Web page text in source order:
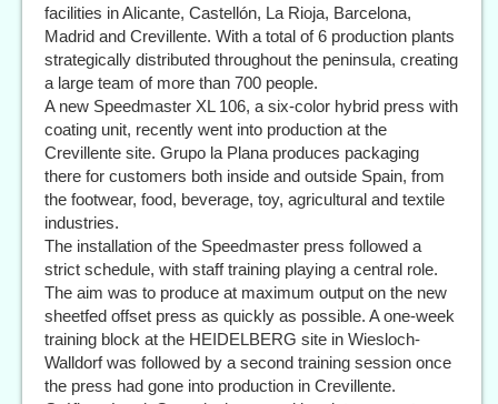
facilities in Alicante, Castellón, La Rioja, Barcelona,
Madrid and Crevillente. With a total of 6 production plants
strategically distributed throughout the peninsula, creating
a large team of more than 700 people.
A new Speedmaster XL 106, a six-color hybrid press with
coating unit, recently went into production at the
Crevillente site. Grupo la Plana produces packaging
there for customers both inside and outside Spain, from
the footwear, food, beverage, toy, agricultural and textile
industries.
The installation of the Speedmaster press followed a
strict schedule, with staff training playing a central role.
The aim was to produce at maximum output on the new
sheetfed offset press as quickly as possible. A one-week
training block at the HEIDELBERG site in Wiesloch-
Walldorf was followed by a second training session once
the press had gone into production in Crevillente.